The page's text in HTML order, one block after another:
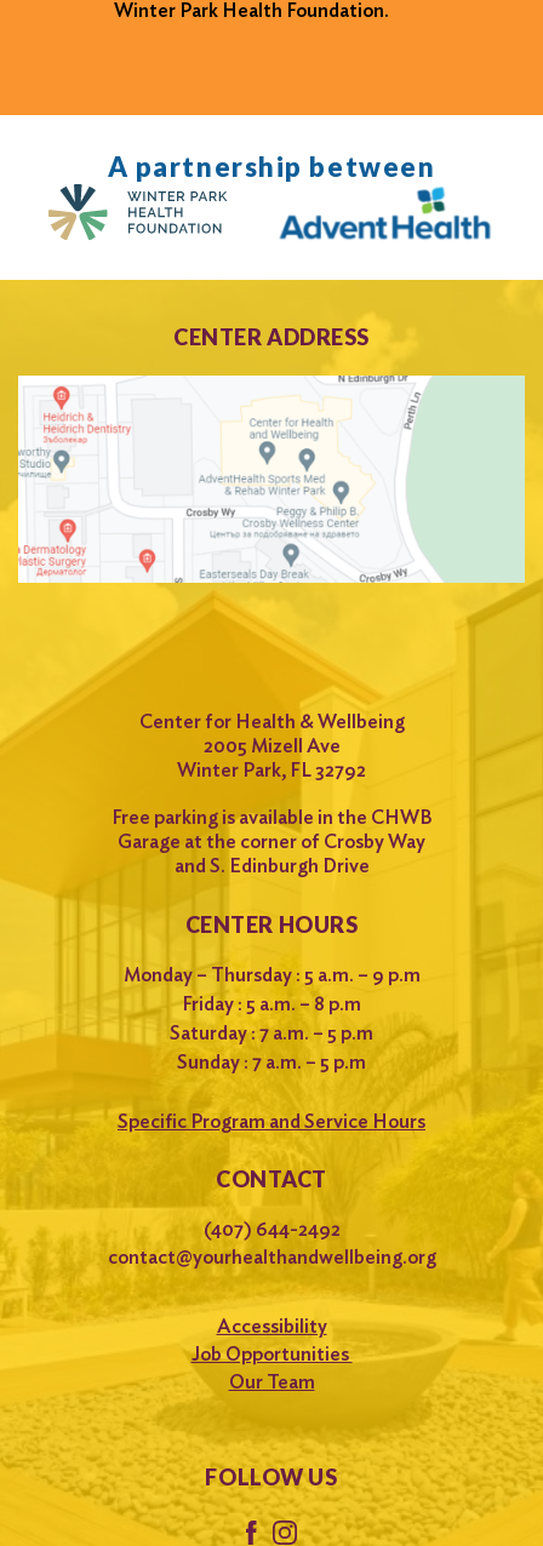
Winter Park Health Foundation.
A partnership between
CENTER ADDRESS
Center for Health & Wellbeing
2005 Mizell Ave
Winter Park, FL 32792
Free parking is available in the CHWB
Garage at the corner of Crosby Way
and S. Edinburgh Drive
CENTER HOURS
Monday – Thursday : 5 a.m. – 9 p.m
Friday : 5 a.m. – 8 p.m
Saturday : 7 a.m. – 5 p.m
Sunday : 7 a.m. – 5 p.m
Specific Program and Service Hours
CONTACT
(407) 644-2492
contact@yourhealthandwellbeing.org
Accessibility
Job Opportunities
Our Team
FOLLOW US